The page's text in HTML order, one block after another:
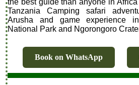
Tanzania Camping safari
Arusha and game experience
National Park and Ngorongoro
Book on WhatsApp